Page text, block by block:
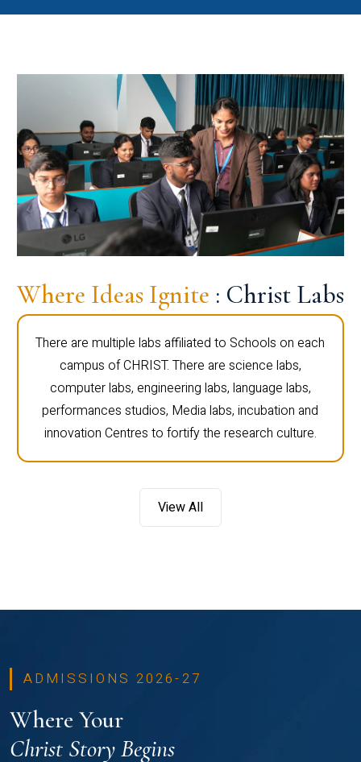
Where Ideas Ignite : Christ Labs
There are multiple labs affiliated to Schools on each
campus of CHRIST. There are science labs,
computer labs, engineering labs, language labs,
performances studios, Media labs, incubation and
innovation Centres to fortify the research culture.
View All
ADMISSIONS 2026-27
Where Your
Christ Story Begins